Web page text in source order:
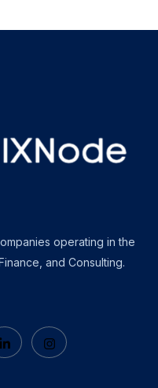
operating in the
and Consulting.